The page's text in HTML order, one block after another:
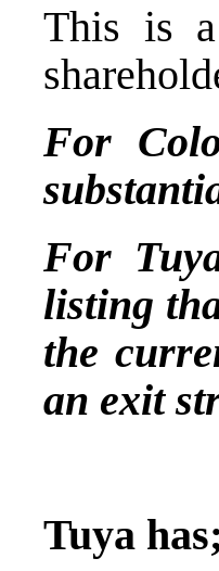
This is
For
For
listing
the
an exit
Tuya has;